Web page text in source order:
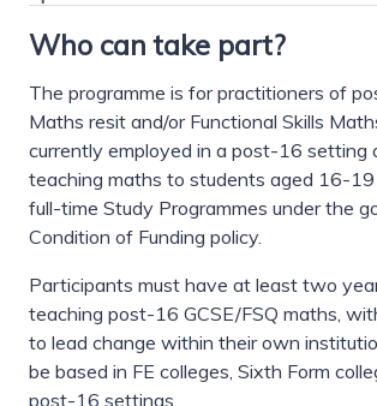
Who can take part?
The programme is for practitioners of
Maths resit and/or Functional Skills
currently employed in a post-16 setting
teaching maths to students aged 16-19
full-time Study Programmes under the
Condition of Funding policy.
Participants must have at least two
teaching post-16 GCSE/FSQ maths,
to lead change within their own
be based in FE colleges, Sixth Form
post-16 settings.